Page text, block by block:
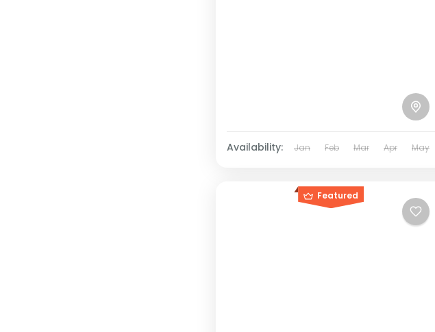
Availability: Jan Feb Mar Apr May
Featured